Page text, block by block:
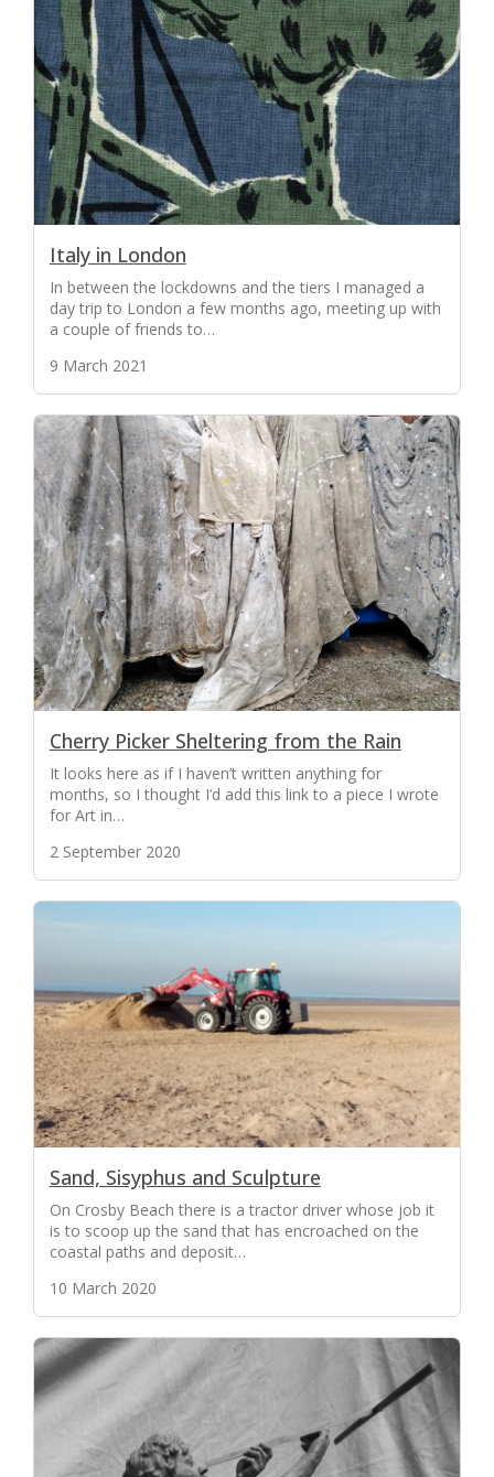
Italy in London
In between the lockdowns and the tiers I managed a
day trip to London a few months ago, meeting up with
a couple of friends to…
9 March 2021
Cherry Picker Sheltering from the Rain
It looks here as if I haven’t written anything for
months, so I thought I’d add this link to a piece I wrote
for Art in…
2 September 2020
Sand, Sisyphus and Sculpture
On Crosby Beach there is a tractor driver whose job it
is to scoop up the sand that has encroached on the
coastal paths and deposit…
10 March 2020